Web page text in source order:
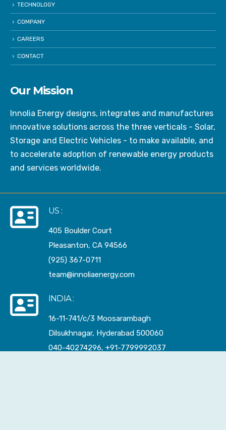
TECHNOLOGY
COMPANY
CAREERS
CONTACT
Our Mission
Innolia Energy designs, integrates and manufactures
innovative solutions across the three verticals - Solar,
Storage and Electric Vehicles - to make available, and
to accelerate adoption of renewable energy products
and services worldwide.
US :
405 Boulder Court
Pleasanton, CA 94566
(925) 367-0711
team@innoliaenergy.com
INDIA :
16-11-741/c/3 Moosarambagh
Dilsukhnagar, Hyderabad 500060
040-40274296, +91-7799992037